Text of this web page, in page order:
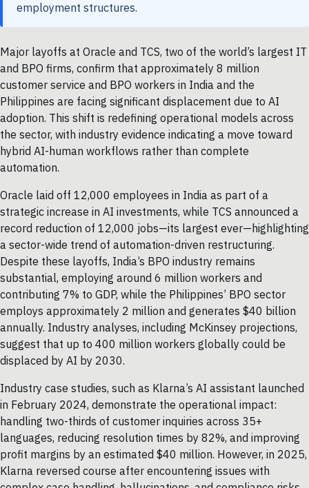
employment structures.
Major layoffs at Oracle and TCS, two of the world’s largest IT
and BPO firms, confirm that approximately 8 million
customer service and BPO workers in India and the
Philippines are facing significant displacement due to AI
adoption. This shift is redefining operational models across
the sector, with industry evidence indicating a move toward
hybrid AI-human workflows rather than complete
automation.
Oracle laid off 12,000 employees in India as part of a
strategic increase in AI investments, while TCS announced a
record reduction of 12,000 jobs—its largest ever—highlighting
a sector-wide trend of automation-driven restructuring.
Despite these layoffs, India’s BPO industry remains
substantial, employing around 6 million workers and
contributing 7% to GDP, while the Philippines’ BPO sector
employs approximately 2 million and generates $40 billion
annually. Industry analyses, including McKinsey projections,
suggest that up to 400 million workers globally could be
displaced by AI by 2030.
Industry case studies, such as Klarna’s AI assistant launched
in February 2024, demonstrate the operational impact:
handling two-thirds of customer inquiries across 35+
languages, reducing resolution times by 82%, and improving
profit margins by an estimated $40 million. However, in 2025,
Klarna reversed course after encountering issues with